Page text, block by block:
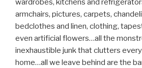
wardrobes, kitchens and
armchairs, pictures, carpets,
bedclothes and linen, clothing,
even artificial flowers…all the
inexhaustible junk that clutters
home…all we leave behind are the